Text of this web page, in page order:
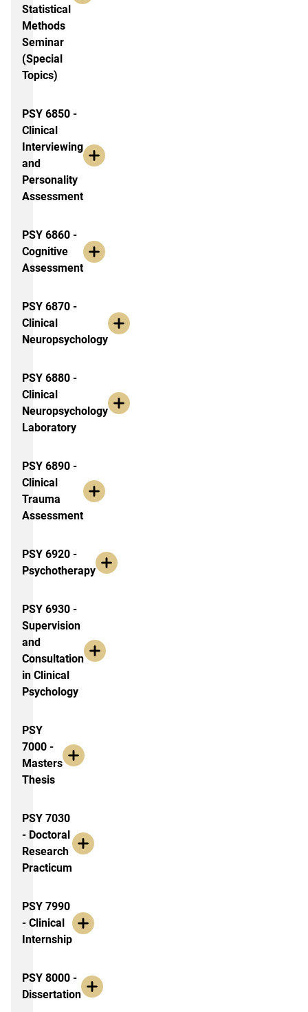
Statistical
Methods
Seminar
(Special
Topics)
PSY 6850 -
Clinical
Interviewing
and
Personality
Assessment
PSY 6860 -
Cognitive
Assessment
PSY 6870 -
Clinical
Neuropsychology
PSY 6880 -
Clinical
Neuropsychology
Laboratory
PSY 6890 -
Clinical
Trauma
Assessment
PSY 6920 -
Psychotherapy
PSY 6930 -
Supervision
and
Consultation
in Clinical
Psychology
PSY
7000 -
Masters
Thesis
PSY 7030
- Doctoral
Research
Practicum
PSY 7990
- Clinical
Internship
PSY 8000 -
Dissertation